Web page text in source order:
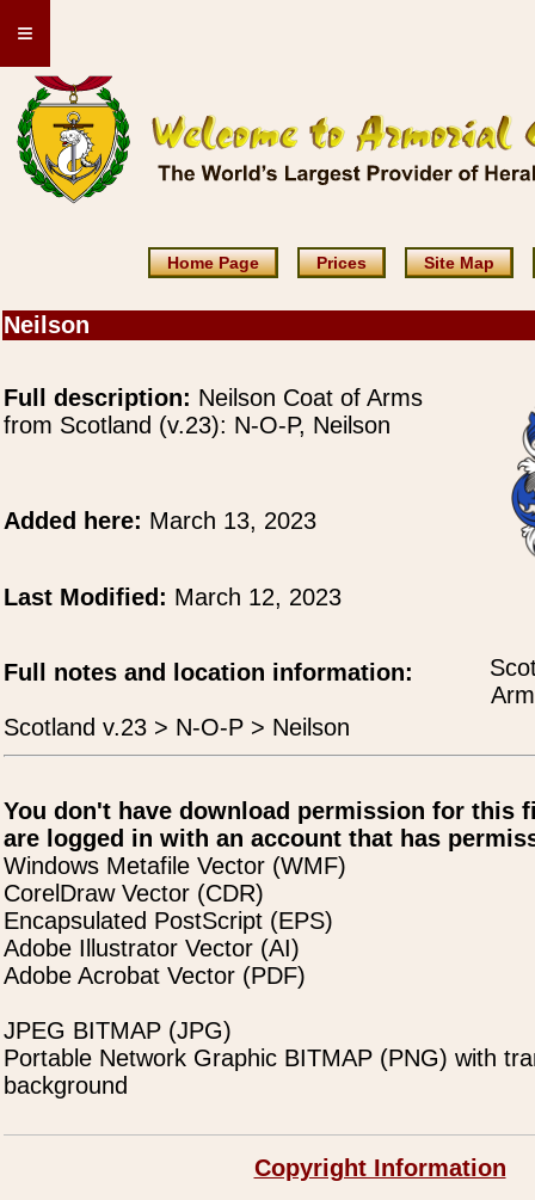
≡
Home Page Prices Site Map
Neilson
Full description: Neilson Coat of Arms
from Scotland (v.23): N-O-P, Neilson
Added here: March 13, 2023
Last Modified: March 12, 2023
Full notes and location information:
Scotland v.23 > N-O-P > Neilson
You don't have download permission for this
are logged in with an account that has
Windows Metafile Vector (WMF)
CorelDraw Vector (CDR)
Encapsulated PostScript (EPS)
Adobe Illustrator Vector (AI)
Adobe Acrobat Vector (PDF)
JPEG BITMAP (JPG)
Portable Network Graphic BITMAP (PNG) with
background
Copyright Information